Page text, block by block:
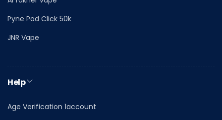
Pyne Pod Click 50k
JNR Vape
Help
Age Verification 1account